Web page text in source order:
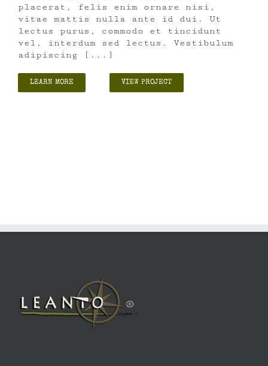
placerat, felis enim ornare nisi,
vitae mattis nulla ante id dui. Ut
lectus purus, commodo et tincidunt
vel, interdum sed lectus. Vestibulum
adipiscing [...]
LEARN MORE VIEW PROJECT